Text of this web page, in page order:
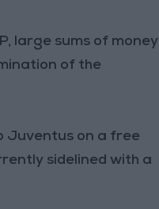
large sums of money
of the
Juventus on a free
sidelined with a